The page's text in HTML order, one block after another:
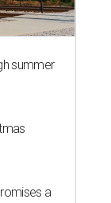
summer
a